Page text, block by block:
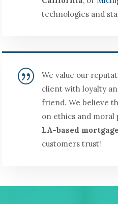
technologies and
|
We value our
client with loyalty
friend. We believe
on ethics and moral
LA-based
customers trust!